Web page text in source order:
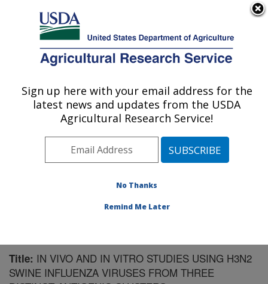
Here's how you know
Agricultural Research Service
U.S. DEPARTMENT OF AGRICULTURE
Virus and Prion Research: Ames, IA
ARS Home»Midwest Area»Ames, Iowa»National
Animal Disease Center»Virus and Prion Research
Research»Publications at this Location» Publication
Title: IN VIVO AND IN VITRO STUDIES USING H3N2
SWINE INFLUENZA VIRUSES FROM THREE
Sign up here with your email address for the
latest news and updates from the USDA
Agricultural Research Service!
No Thanks
Remind Me Later